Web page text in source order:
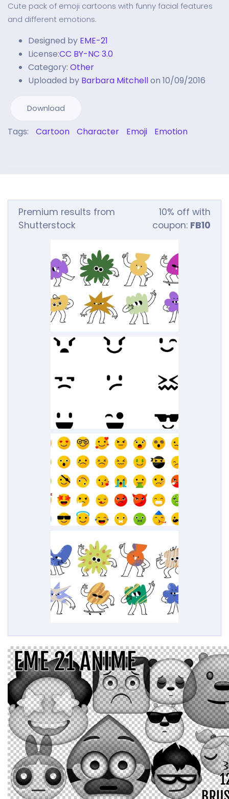
Cute pack of emoji cartoons with funny facial features
and different emotions.
Designed by EME-21
License:CC BY-NC 3.0
Category: Other
Uploaded by Barbara Mitchellon 10/09/2016
Download
Tags: Cartoon Character Emoji Emotion
Premium results from
Shutterstock
10% off with
coupon: FB10